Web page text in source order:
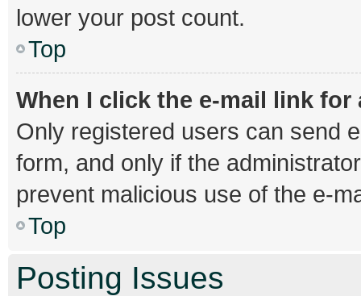
lower your post count.
Top
When I click the e-mail link
Only registered users can send
form, and only if the
prevent malicious use of the e-
Top
Posting Issues